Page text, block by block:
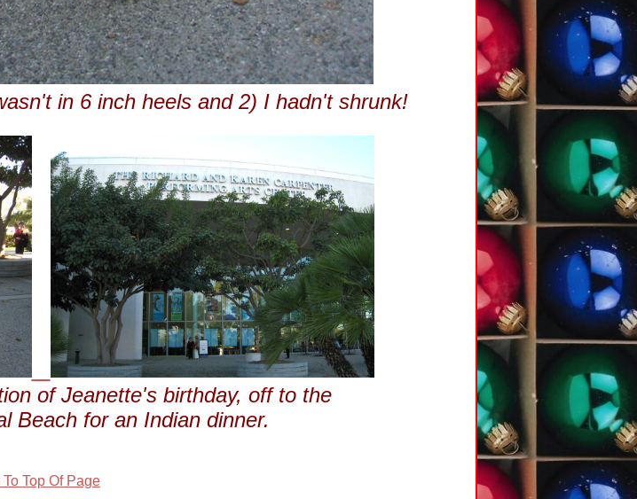
in 6 inch heels and 2) I hadn't shrunk!
of Jeanette's birthday, off to the
Beach for an Indian dinner.
To Top Of Page